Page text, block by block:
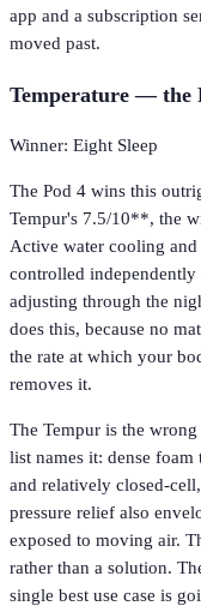
app and a subscription
moved past.
Temperature — the
Winner: Eight Sleep
The Pod 4 wins this
Tempur's 7.5/10**, the
Active water cooling
controlled
adjusting through the
does this, because no
the rate at which your
removes it.
The Tempur is the
list names it: dense foam
and relatively closed-
pressure relief also
exposed to moving air.
rather than a solution.
single best use case is